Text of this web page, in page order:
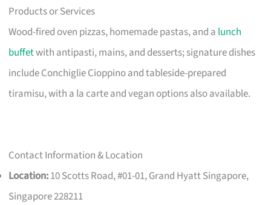
Products or Services
Wood-fired oven pizzas, homemade pastas, and a lunch
buffetwith antipasti, mains, and desserts; signature dishes
include Conchiglie Cioppino and tableside-prepared
tiramisu, with a la carte and vegan options also available.
Contact Information & Location
Location:10 Scotts Road, #01-01, Grand Hyatt Singapore,
Singapore 228211